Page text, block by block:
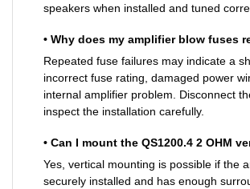
speakers when installed and tuned
• Why does my amplifier blow fuses
Repeated fuse failures may indicate a
incorrect fuse rating, damaged power
internal amplifier problem. Disconnect
inspect the installation carefully.
• Can I mount the QS1200.4 2 OHM
Yes, vertical mounting is possible if the
securely installed and has enough